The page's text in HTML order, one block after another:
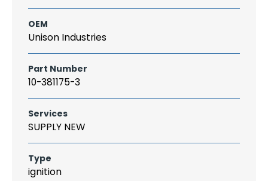
OEM
Unison Industries
Part Number
10-381175-3
Services
SUPPLY NEW
Type
ignition